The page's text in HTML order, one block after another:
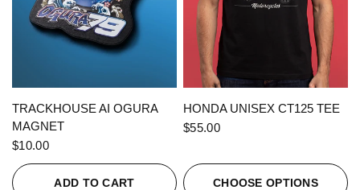
QUICK VIEW
TRACKHOUSE AI OGURA
MAGNET
$10.00
ADD TO CART
QUICK VIEW
HONDA UNISEX CT125 TEE
$55.00
CHOOSE OPTIONS